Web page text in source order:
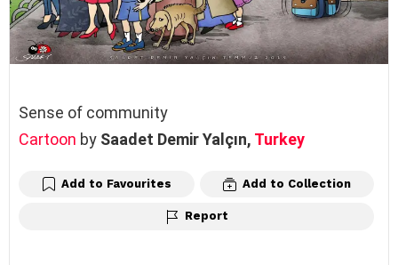
Sense of community
Cartoon by Saadet Demir Yalçın, Turkey
Add to Favourites Add to Collection
Report